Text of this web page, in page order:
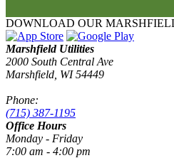
DOWNLOAD OUR
Marshfield Utilities
2000 South Central Ave
Marshfield, WI 54449
Phone:
(715) 387-1195
Office Hours
Monday - Friday
7:00 am - 4:00 pm